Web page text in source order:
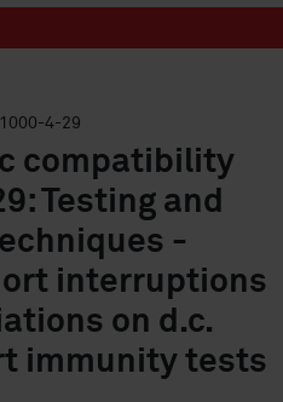
4-29
compatibility
Testing and
-
interruptions
on d.c.
immunity tests